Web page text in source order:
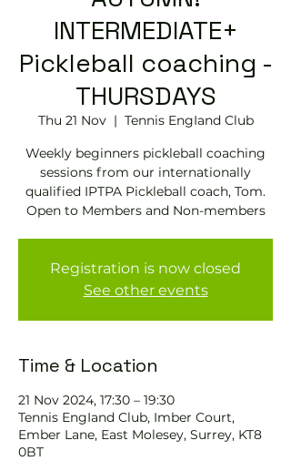
INTERMEDIATE+
Pickleball coaching -
THURSDAYS
Thu 21 Nov
  |
Tennis EngIand Club
Weekly beginners pickleball coaching
sessions from our internationally
qualified IPTPA Pickleball coach, Tom.
Open to Members and Non-members
Registration is now closed
See other events
Time & Location
21 Nov 2024, 17:30 – 19:30
Tennis EngIand Club, Imber Court,
Ember Lane, East Molesey, Surrey, KT8
0BT